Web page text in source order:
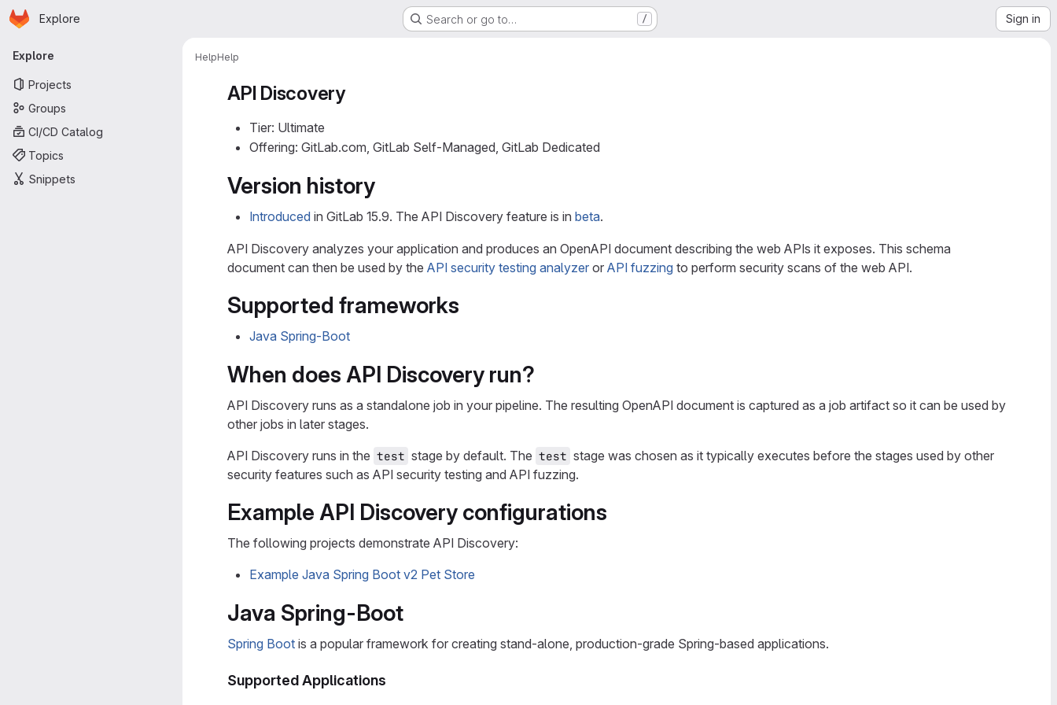
Skip to main content
Homepage
Explore Search or go to… / Sign in
Primary navigation
Explore
Projects
Groups
CI/CD Catalog
Topics
Snippets
HelpHelp
API Discovery
Tier: Ultimate
Offering: GitLab.com, GitLab Self-Managed, GitLab Dedicated
Version history
Introduced in GitLab 15.9. The API Discovery feature is in beta.
API Discovery analyzes your application and produces an OpenAPI document describing the web APIs it exposes. This schema
document can then be used by the API security testing analyzer or API fuzzing to perform security scans of the web API.
Supported frameworks
Java Spring-Boot
When does API Discovery run?
API Discovery runs as a standalone job in your pipeline. The resulting OpenAPI document is captured as a job artifact so it can be used by
other jobs in later stages.
API Discovery runs in the test stage by default. The test stage was chosen as it typically executes before the stages used by other
security features such as API security testing and API fuzzing.
Example API Discovery configurations
The following projects demonstrate API Discovery:
Example Java Spring Boot v2 Pet Store
Java Spring-Boot
Spring Boot is a popular framework for creating stand-alone, production-grade Spring-based applications.
Supported Applications